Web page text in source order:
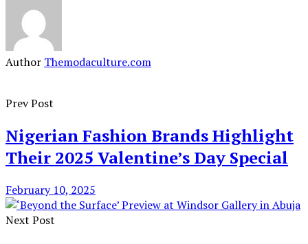
Author Themodaculture.com
Prev Post
Nigerian Fashion Brands Highlight
Their 2025 Valentine’s Day Special
February 10, 2025
Next Post